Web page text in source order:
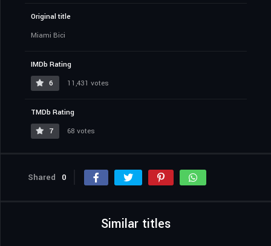
Original title
Miami Bici
IMDb Rating
6
11,431 votes
TMDb Rating
7
68 votes
Shared 0
Similar titles